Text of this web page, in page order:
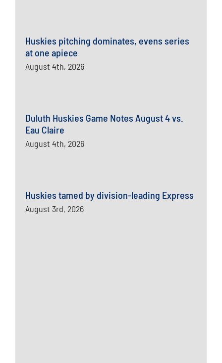
Huskies pitching dominates, evens series
at one apiece
August 4th, 2026
Duluth Huskies Game Notes August 4 vs.
Eau Claire
August 4th, 2026
Huskies tamed by division-leading Express
August 3rd, 2026